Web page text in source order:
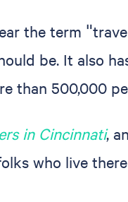
the term
be. It also
than 500,000
in Cincinnati,
who live